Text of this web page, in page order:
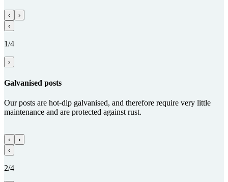
‹
›
‹
1/4
›
Gal­va­nised posts
Our posts are hot-dip galvanised, and therefore require very little
maintenance and are protected against rust.
‹
›
‹
2/4